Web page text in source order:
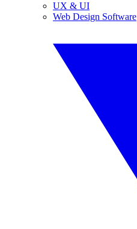
UX & UI
Web Design Software